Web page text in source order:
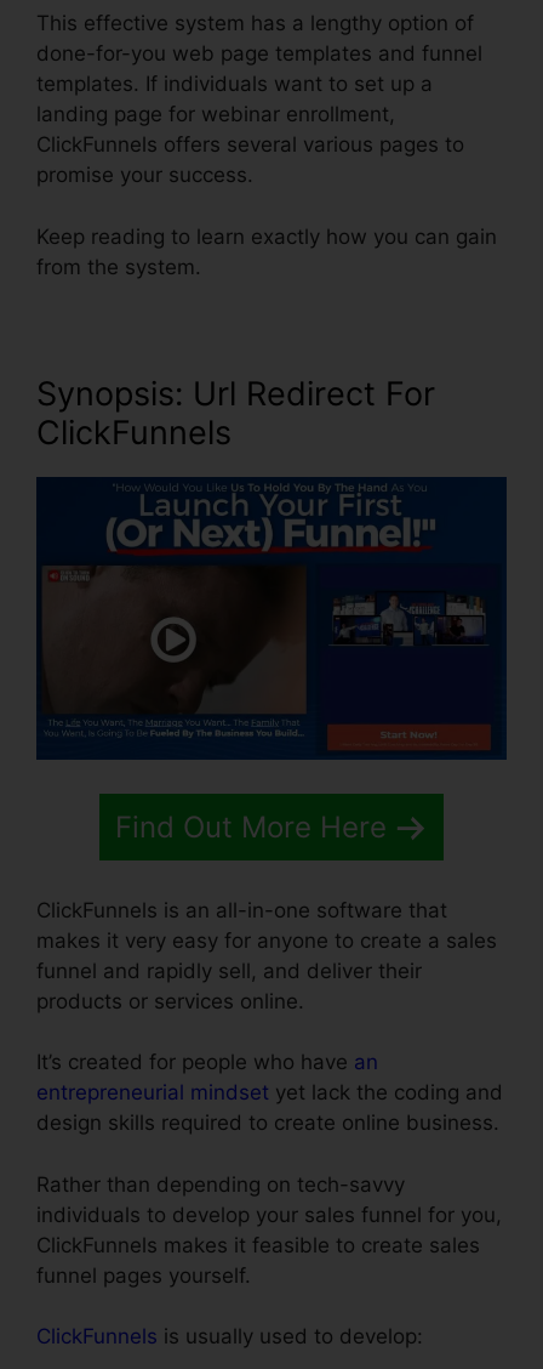
This effective system has a lengthy option of
done-for-you web page templates and funnel
templates. If individuals want to set up a
landing page for webinar enrollment,
ClickFunnels offers several various pages to
promise your success.
Keep reading to learn exactly how you can gain
from the system.
Synopsis: Url Redirect For
ClickFunnels
Find Out More Here
ClickFunnels is an all-in-one software that
makes it very easy for anyone to create a sales
funnel and rapidly sell, and deliver their
products or services online.
It’s created for people who have an
entrepreneurial mindset yet lack the coding and
design skills required to create online business.
Rather than depending on tech-savvy
individuals to develop your sales funnel for you,
ClickFunnels makes it feasible to create sales
funnel pages yourself.
ClickFunnels is usually used to develop: